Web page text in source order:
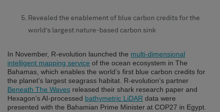
Revealed the enablement of blue carbon credits for the
world’s largest nature-based carbon sink
In November, R-evolution launched the multi-dimensional
intelligent mapping service of the ocean ecosystem in The
Bahamas, which enables the world’s first blue carbon credits for
the planet’s largest seagrass habitat. R-evolution’s partner
Beneath The Waves released their shark research paper and
Hexagon’s AI-processed bathymetric LiDAR data were
presented with the Bahamian Prime Minister at COP27 in Egypt.